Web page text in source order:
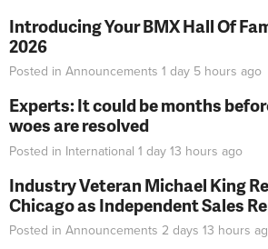
Introducing Your BMX Hall Of
2026
Posted in Announcements 1 day 5 hours ago
Experts: It could be months
woes are resolved
Posted in International 1 day 13 hours ago
Industry Veteran Michael King
Chicago as Independent Sales
Posted in Announcements 2 days 13 hours